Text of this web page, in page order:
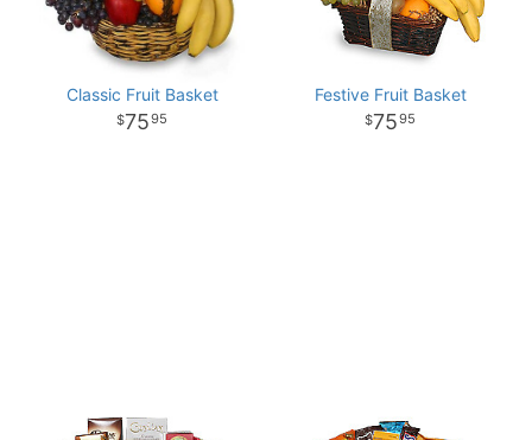
Classic Fruit Basket
7595
Festive Fruit Basket
7595